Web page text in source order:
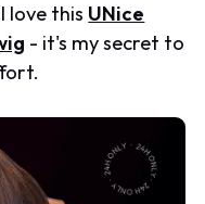
love this UNice
- it's my secret to